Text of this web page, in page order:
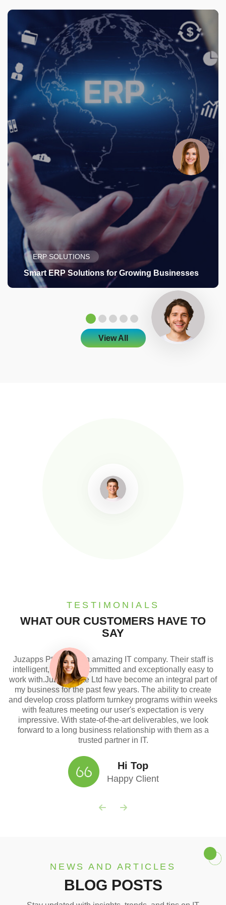
ERP SOLUTIONS
Smart ERP Solutions for Growing Businesses
View All
TESTIMONIALS
WHAT OUR CUSTOMERS HAVE TO
SAY
Juzapps Pte Ltd is an amazing IT company. Their staff is
intelligent, creative, committed and exceptionally easy to
work with.Juzapps Pte Ltd have become an integral part of
my business for the past few years. The ability to create
and develop cross platform turnkey programs within weeks
with features meeting our user's expectation is very
impressive. With state-of-the-art deliverables, we look
forward to a long business relationship with them as a
trusted partner in IT.
Hi Top
Happy Client
NEWS AND ARTICLES
BLOG POSTS